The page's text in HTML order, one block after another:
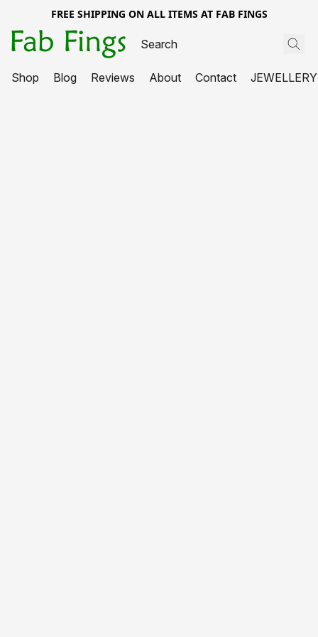
FREE SHIPPING ON ALL ITEMS AT FAB FINGS
Shop Blog Reviews About Contact JEWELLERY